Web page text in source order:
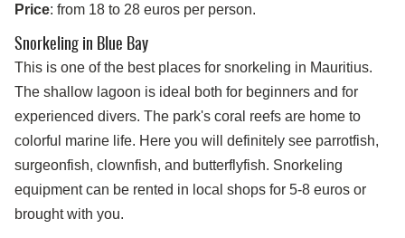
Price: from 18 to 28 euros per person.
Snorkeling in Blue Bay
This is one of the best places for snorkeling in Mauritius.
The shallow lagoon is ideal both for beginners and for
experienced divers. The park's coral reefs are home to
colorful marine life. Here you will definitely see parrotfish,
surgeonfish, clownfish, and butterflyfish. Snorkeling
equipment can be rented in local shops for 5-8 euros or
brought with you.